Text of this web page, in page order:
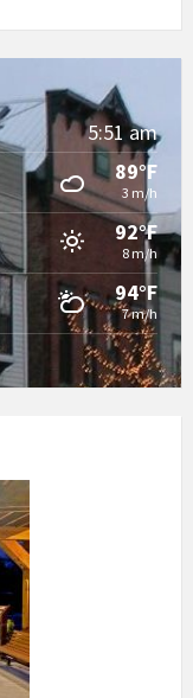
5:51 am
89°F
3 m/h
92°F
8 m/h
94°F
7 m/h